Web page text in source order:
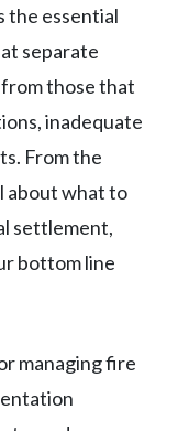
the essential
separate
those that
inadequate
From the
about what to
settlement,
bottom line
managing fire